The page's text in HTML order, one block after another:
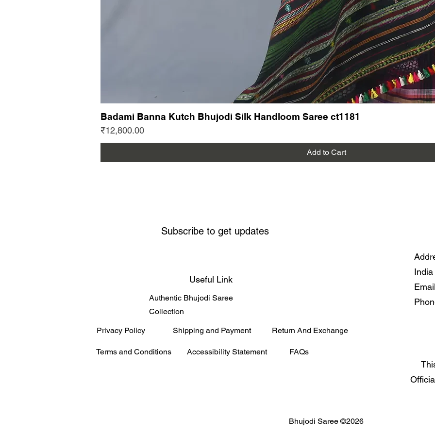
Badami Banna Kutch Bhujodi Silk Handloom Saree ct1181
Price
₹12,800.00
Add to Cart
Subscribe to get updates
Useful Link
Authentic Bhujodi Saree
Collection
Privacy Policy Shipping and Payment Return And Exchange
Terms and Conditions Accessibility Statement FAQs
India
Bhujodi Saree ©2026